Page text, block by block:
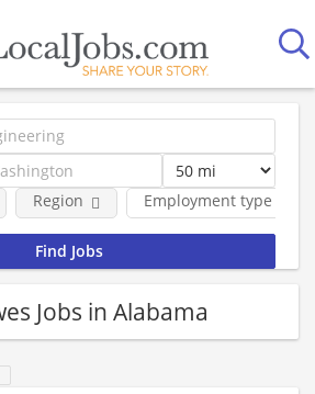
Employment type
Region
Jobs in Alabama